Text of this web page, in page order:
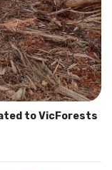
to VicForests